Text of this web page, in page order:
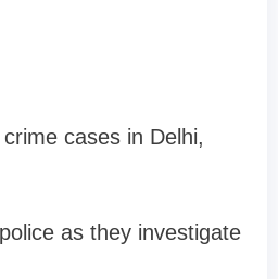
cases in Delhi,
as they investigate